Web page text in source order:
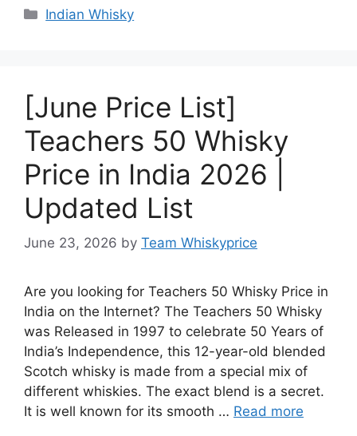
Categories
Indian Whisky
[June Price List]
Teachers 50 Whisky
Price in India 2026 |
Updated List
June 23, 2026 by Team Whiskyprice
Are you looking for Teachers 50 Whisky Price in
India on the Internet? The Teachers 50 Whisky
was Released in 1997 to celebrate 50 Years of
India’s Independence, this 12-year-old blended
Scotch whisky is made from a special mix of
different whiskies. The exact blend is a secret.
It is well known for its smooth … Read more